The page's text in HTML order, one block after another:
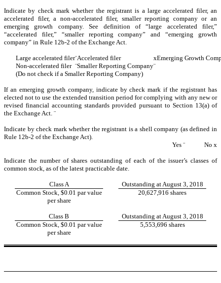
Indicate by check mark whether the registrant is a large accelerated filer, an
accelerated filer, a non-accelerated filer, smaller reporting company or an
emerging growth company. See definition of “large accelerated filer,”
“accelerated filer,” “smaller reporting company” and “emerging growth
company” in Rule 12b-2 of the Exchange Act.
Large accelerated filer¨Accelerated filer xEmerging Growth
Non-accelerated filer ¨Smaller Reporting Company¨
(Do not check if a Smaller Reporting Company)
If an emerging growth company, indicate by check mark if the registrant has
elected not to use the extended transition period for complying with any new or
revised financial accounting standards provided pursuant to Section 13(a) of
the Exchange Act. ¨
Indicate by check mark whether the registrant is a shell company (as defined in
Rule 12b-2 of the Exchange Act).
Yes ¨ No x
Indicate the number of shares outstanding of each of the issuer’s classes of
common stock, as of the latest practicable date.
Class A
Outstanding at August 3, 2018
Common Stock, $0.01 par value
per share
20,627,916 shares
Class B
Outstanding at August 3, 2018
Common Stock, $0.01 par value
per share
5,553,696 shares